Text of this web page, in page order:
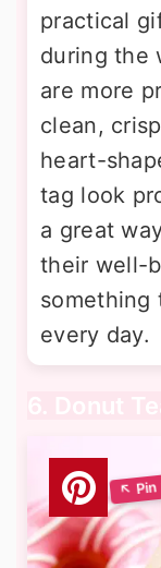
practical
during the
are more
clean,
heart-
tag look
a great
their well-
something
every day.
6. Donut